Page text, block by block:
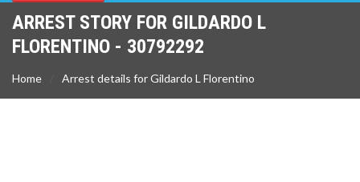
ARREST STORY FOR GILDARDO L
FLORENTINO - 30792292
Home Arrest details for Gildardo L Florentino